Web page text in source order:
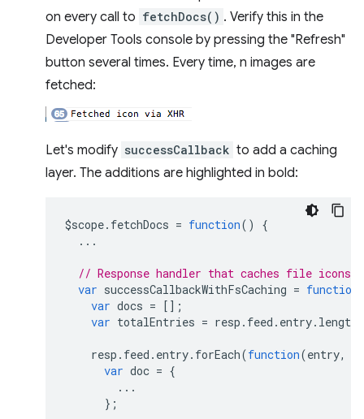
on every call to fetchDocs() . Verify this in the
Developer Tools console by pressing the "Refresh"
button several times. Every time, n images are
fetched:
Let's modify successCallback to add a caching
layer. The additions are highlighted in bold:
$scope. fetchDocs = function()
{
...
// Response handler that caches file icons
var successCallbackWithFsCaching = function
var docs =
[];
var totalEntries = resp . feed . entry. length
resp . feed . entry. forEach(function(entry,
var doc = {
...
};